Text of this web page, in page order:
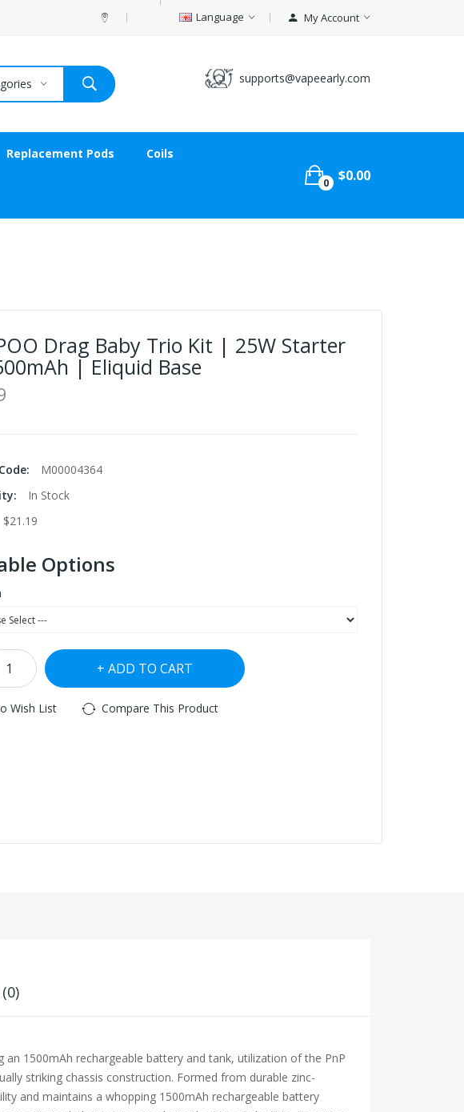
Language My Account
supports@vapeearly.com
Replacement Pods Coils
0 $0.00
Drag Baby Trio Kit | 25W Starter
| Eliquid Base
M00004364
In Stock
$21.19
Options
ADD TO CART
Wish List Compare This Product
1500mAh rechargeable battery and tank, utilization of the PnP
striking chassis construction. Formed from durable zinc-
and maintains a whopping 1500mAh rechargeable battery